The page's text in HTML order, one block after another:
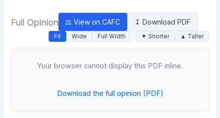
Full Opinion ⚖ View on CAFC ↧ Download PDF
Fit Wide Full Width ▼ Shorter ▲ Taller
Your browser cannot display this PDF inline.
Download the full opinion (PDF)